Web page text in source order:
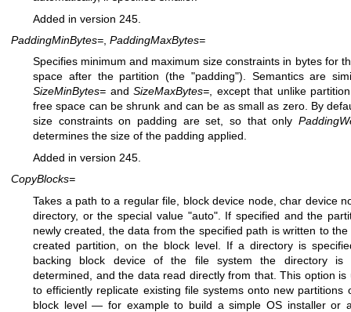
Added in version 245.
PaddingMinBytes= PaddingMaxBytes=
Specifies minimum and maximum size constraints in bytes for
space after the partition (the "padding"). Semantics are
SizeMinBytes= andSizeMaxBytes=, except that unlike
free space can be shrunk and can be as small as zero. By
size constraints on padding are set, so that only
determines the size of the padding applied.
Added in version 245.
CopyBlocks=
Takes a path to a regular file, block device node, char device
directory, or the special value "auto". If specified and the
newly created, the data from the specified path is written to the
created partition, on the block level. If a directory is
backing block device of the file system the directory is
determined, and the data read directly from that. This option is
to efficiently replicate existing file systems onto new partitions
block level — for example to build a simple OS installer or